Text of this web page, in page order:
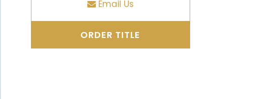
Email Us
ORDER TITLE